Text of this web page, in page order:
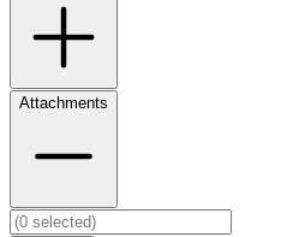
Attachments